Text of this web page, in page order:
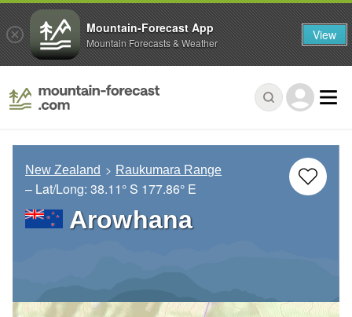
New Zealand Raukumara Range
– Lat/Long: 38.11° S 177.86° E
Arowhana
Mountain-Forecast App
Mountain Forecasts & Weather View